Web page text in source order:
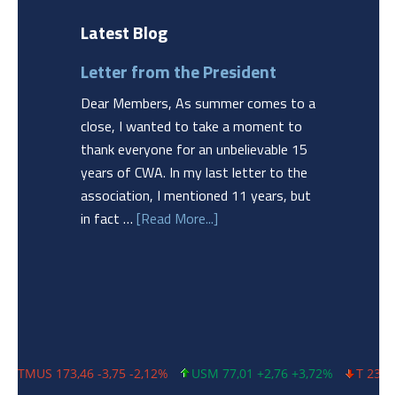
Latest Blog
Letter from the President
Dear Members, As summer comes to a
close, I wanted to take a moment to
thank everyone for an unbelievable 15
years of CWA. In my last letter to the
association, I mentioned 11 years, but
in fact …[Read More...]
173,46 -3,75 -2,12% USM 77,01 +2,76 +3,72% T 23,06 -0,32